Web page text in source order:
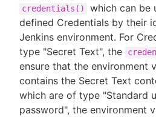
credentials()
which can be
defined Credentials by their
Jenkins environment. For
type "Secret Text", the
ensure that the environment
contains the Secret Text
which are of type "Standard
password", the environment